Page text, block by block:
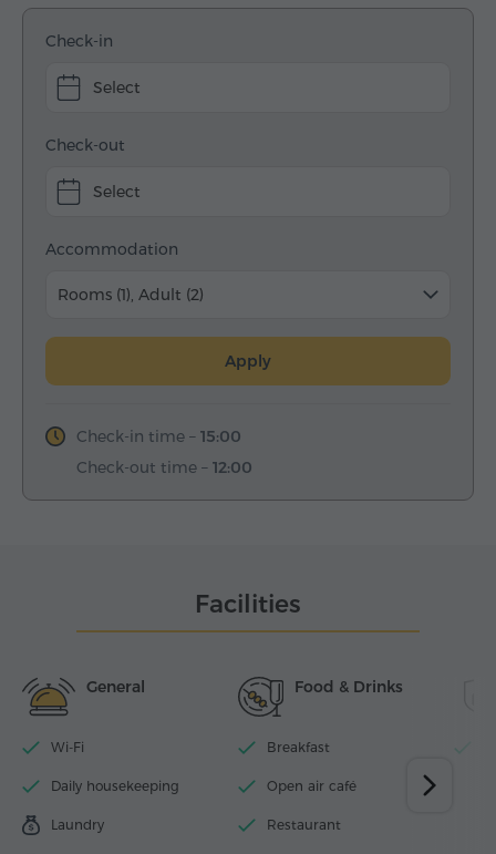
Check-in
Select
Check-out
Select
Accommodation
Rooms (1), Adult (2)
Apply
Check-in time – 15:00
Check-out time – 12:00
Facilities
General
Wi-Fi
Daily housekeeping
Laundry
Food & Drinks
Breakfast
Open air café
Restaurant